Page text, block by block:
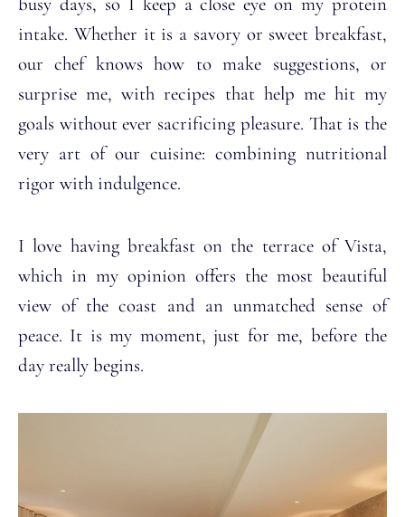
intake. Whether it is a savory or sweet breakfast,
our chef knows how to make suggestions, or
surprise me, with recipes that help me hit my
goals without ever sacrificing pleasure. That is the
very art of our cuisine: combining nutritional
rigor with indulgence.
I love having breakfast on the terrace of Vista,
which in my opinion offers the most beautiful
view of the coast and an unmatched sense of
peace. It is my moment, just for me, before the
day really begins.